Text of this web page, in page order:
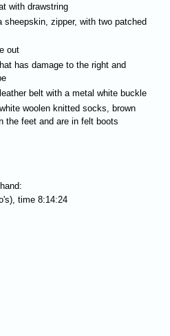
with drawstring
sheepskin, zipper, with two patched
out
has damage to the right and
belt with a metal white buckle
woolen knitted socks, brown
the feet and are in felt boots
time 8:14:24